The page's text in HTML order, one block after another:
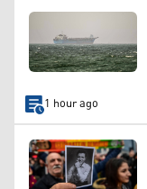
1 hour ago